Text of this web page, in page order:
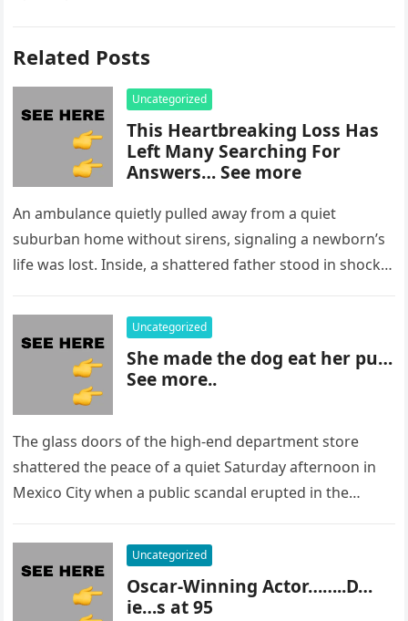
Related Posts
Uncategorized
This Heartbreaking Loss Has
Left Many Searching For
Answers… See more
An ambulance quietly pulled away from a quiet
suburban home without sirens, signaling a newborn’s
life was lost. Inside, a shattered father stood in shock,
Uncategorized
She made the dog eat her pu…
See more..
The glass doors of the high-end department store
shattered the peace of a quiet Saturday afternoon in
Mexico City when a public scandal erupted in the
Uncategorized
Oscar-Winning Actor……..D…
ie…s at 95